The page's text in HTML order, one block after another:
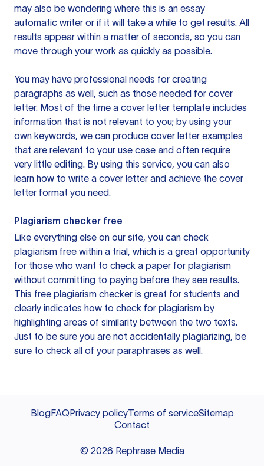
may also be wondering where this is an essay
automatic writer or if it will take a while to get results. All
results appear within a matter of seconds, so you can
move through your work as quickly as possible.
You may have professional needs for creating
paragraphs as well, such as those needed for cover
letter. Most of the time a cover letter template includes
information that is not relevant to you; by using your
own keywords, we can produce cover letter examples
that are relevant to your use case and often require
very little editing. By using this service, you can also
learn how to write a cover letter and achieve the cover
letter format you need.
Plagiarism checker free
Like everything else on our site, you can check
plagiarism free within a trial, which is a great opportunity
for those who want to check a paper for plagiarism
without committing to paying before they see results.
This free plagiarism checker is great for students and
clearly indicates how to check for plagiarism by
highlighting areas of similarity between the two texts.
Just to be sure you are not accidentally plagiarizing, be
sure to check all of your paraphrases as well.
BlogFAQPrivacy policyTerms of serviceSitemap
Contact
© 2026 Rephrase Media